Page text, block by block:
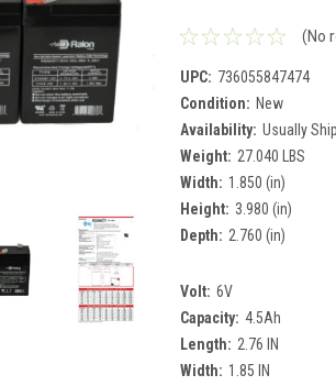
(No
UPC: 736055847474
Condition: New
Availability: Usually
Weight: 27.040 LBS
Width: 1.850 (in)
Height: 3.980 (in)
Depth: 2.760 (in)
Volt: 6V
Capacity: 4.5Ah
Length: 2.76 IN
Width: 1.85 IN